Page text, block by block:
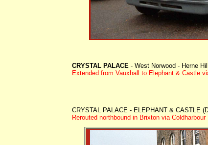
CRYSTAL PALACE - West Norwood - Herne
Extended from Vauxhall to Elephant & Castle
CRYSTAL PALACE - ELEPHANT & CASTLE
Rerouted northbound in Brixton via Coldharbour